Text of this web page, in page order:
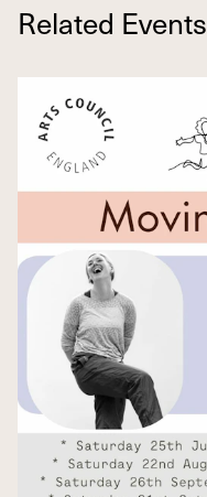
Related Events